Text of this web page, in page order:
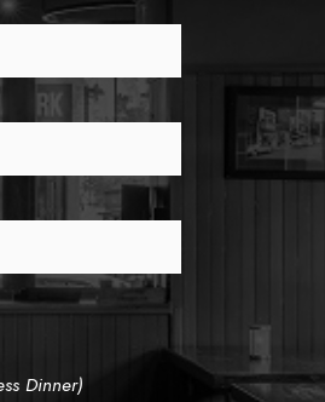
Dinner)